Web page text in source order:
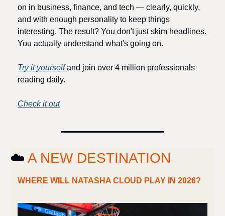
on in business, finance, and tech — clearly, quickly,
and with enough personality to keep things
interesting. The result? You don't just skim headlines.
You actually understand what's going on.
Try it yourself and join over 4 million professionals
reading daily.
Check it out
☁️ A NEW DESTINATION
WHERE WILL NATASHA CLOUD PLAY IN 2026?